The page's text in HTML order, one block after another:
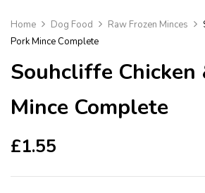
Home Dog Food Raw Frozen Minces
Pork Mince Complete
Souhcliffe Chicken
Mince Complete
£1.55